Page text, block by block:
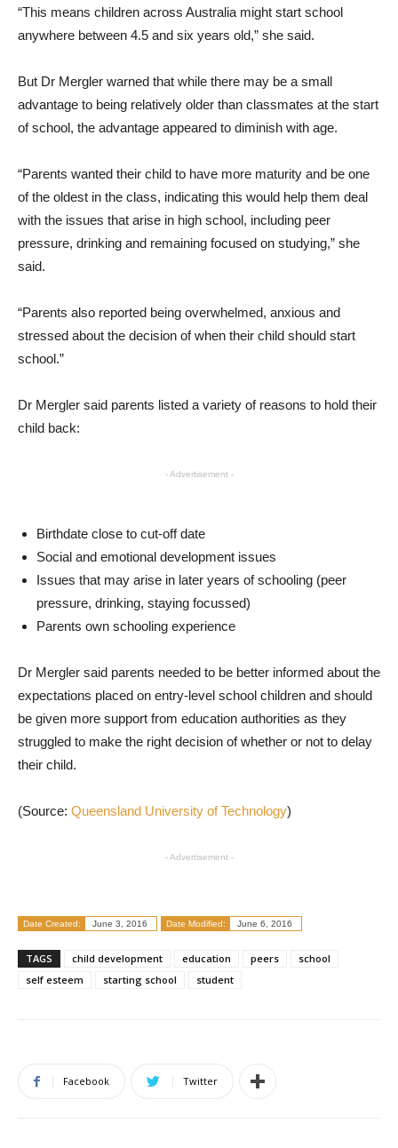
“This means children across Australia might start school
anywhere between 4.5 and six years old,” she said.
But Dr Mergler warned that while there may be a small
advantage to being relatively older than classmates at the start
of school, the advantage appeared to diminish with age.
“Parents wanted their child to have more maturity and be one
of the oldest in the class, indicating this would help them deal
with the issues that arise in high school, including peer
pressure, drinking and remaining focused on studying,” she
said.
“Parents also reported being overwhelmed, anxious and
stressed about the decision of when their child should start
school.”
Dr Mergler said parents listed a variety of reasons to hold their
child back:
- Advertisement -
Birthdate close to cut-off date
Social and emotional development issues
Issues that may arise in later years of schooling (peer
pressure, drinking, staying focussed)
Parents own schooling experience
Dr Mergler said parents needed to be better informed about the
expectations placed on entry-level school children and should
be given more support from education authorities as they
struggled to make the right decision of whether or not to delay
their child.
(Source: Queensland University of Technology)
- Advertisement -
Date Created: June 3, 2016 Date Modified: June 6, 2016
TAGS child development education peers
school
self esteem
starting school student
Facebook Twitter